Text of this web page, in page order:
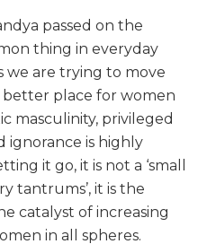
passed on the
thing in everyday
we are trying to move
place for women
masculinity, privileged
ignorance is highly
it go, it is not a ‘small
tantrums’, it is the
catalyst of increasing
in all spheres.